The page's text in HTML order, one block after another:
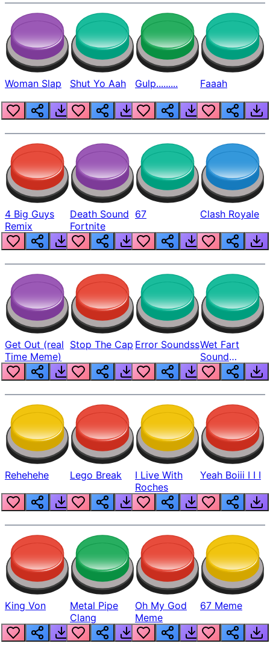
Woman Slap Shut Yo Aah Gulp......... Faaah
4 Big Guys
Remix
Death Sound
Fortnite
67 Clash Royale
Get Out (real
Time Meme)
Stop The Cap Error SoundssWet Fart
Sound
Realistic
Rehehehe Lego Break
I Live With
Roches
Yeah Boiii I I I
King Von
Metal Pipe
Clang
Oh My God
Meme
67 Meme